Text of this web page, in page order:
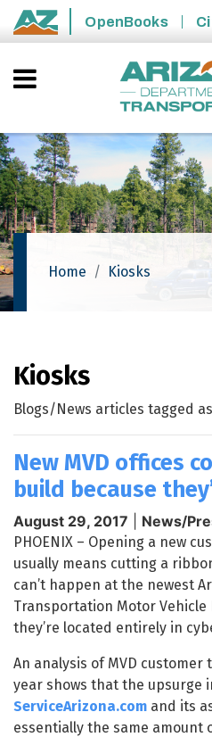
Skip to main content
State of Arizona
OpenBooks
Home Kiosks
Kiosks
Blogs/News articles tagged
New MVD offices
build because
August 29, 2017 News/
PHOENIX – Opening a new
usually means cutting a
can’t happen at the newest
Transportation Motor Vehicle
they’re located entirely in
An analysis of MVD customer
year shows that the upsurge
ServiceArizona.com and its
essentially the same amount